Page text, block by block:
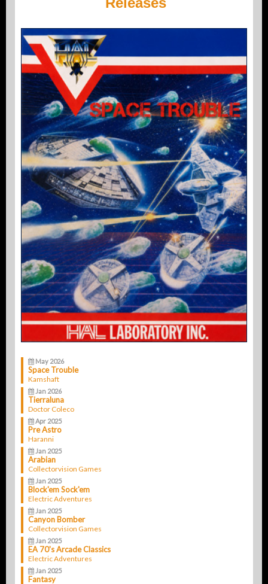
May 2026
Space Trouble
Kamshaft
Jan 2026
Tierraluna
Doctor Coleco
Apr 2025
Pre Astro
Haranni
Jan 2025
Arabian
Collectorvision Games
Jan 2025
Block'em Sock'em
Electric Adventures
Jan 2025
Canyon Bomber
Collectorvision Games
Jan 2025
EA 70's Arcade Classics
Electric Adventures
Jan 2025
Fantasy